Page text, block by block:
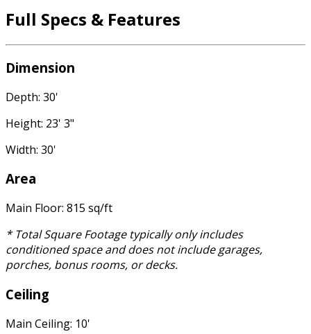
Full Specs & Features
Dimension
Depth: 30'
Height: 23' 3"
Width: 30'
Area
Main Floor: 815 sq/ft
* Total Square Footage typically only includes
conditioned space and does not include garages,
porches, bonus rooms, or decks.
Ceiling
Main Ceiling: 10'